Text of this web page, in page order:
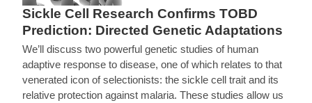
Sickle Cell Research Confirms TOBD
Prediction: Directed Genetic Adaptations
We’ll discuss two powerful genetic studies of human
adaptive response to disease, one of which relates to that
venerated icon of selectionists: the sickle cell trait and its
relative protection against malaria. These studies allow us